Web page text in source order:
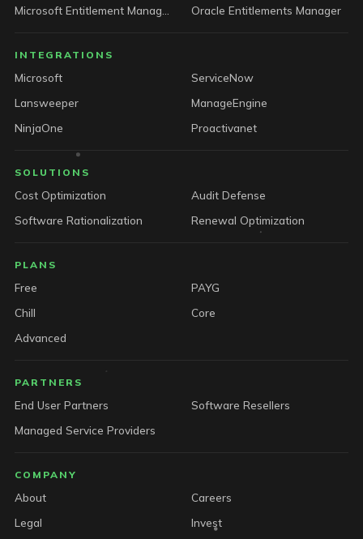
Oracle Entitlements Manager
INTEGRATIONS
Microsoft
ServiceNow
Lansweeper
ManageEngine
NinjaOne
Proactivanet
SOLUTIONS
Cost Optimization
Audit Defense
Software Rationalization
Renewal Optimization
PLANS
Free
PAYG
Chill
Core
Advanced
PARTNERS
End User Partners
Software Resellers
Managed Service Providers
COMPANY
About
Careers
Legal
Invest